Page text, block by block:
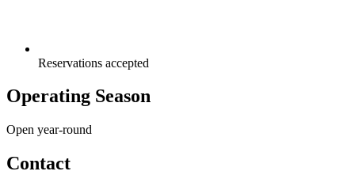
Reservations accepted
Operating Season
Open year-round
Contact